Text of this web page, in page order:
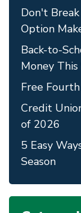
Don't
Option
Back-to-
Money This
Free
Credit
of 2026
5 Easy
Season